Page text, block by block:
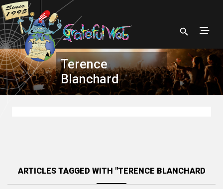
Terence
Blanchard
ARTICLES TAGGED WITH "TERENCE BLANCHARD